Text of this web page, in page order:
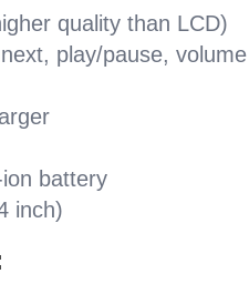
quality than LCD)
play/pause,
battery
inch)